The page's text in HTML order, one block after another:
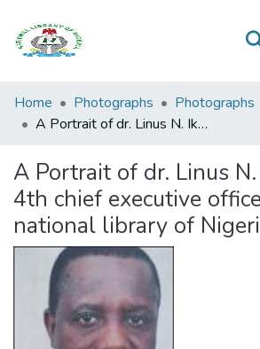
Browse all
Categories
Statistics
Open
Access
Policy
Home Photographs
Photographs
A Portrait of dr. Linus N. Ikpaahindi, 4th chief executive officer, the national library of Nigeria
A Portrait of dr. Linus
4th chief executive
national library of